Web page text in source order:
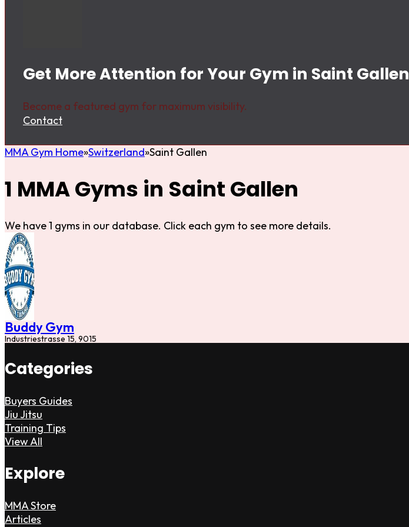
Get More Attention for Your Gym in Saint Gallen
Become a featured gym for maximum visibility.
Contact
MMA Gym Home Switzerland Saint Gallen
1 MMA Gyms in Saint Gallen
We have 1 gyms in our database. Click each gym to see more details.
Buddy Gym
Industriestrasse 15, 9015
Categories
Buyers Guides
Jiu Jitsu
Training Tips
View All
Explore
MMA Store
Articles